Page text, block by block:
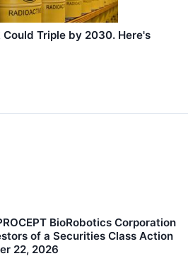
Triple by 2030. Here's
BioRobotics Corporation
of a Securities Class Action
22, 2026